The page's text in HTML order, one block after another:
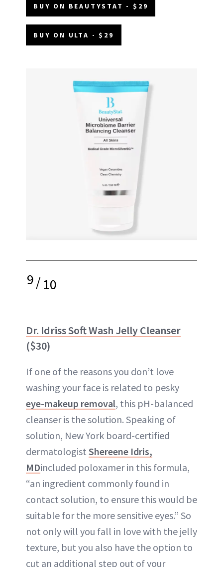
BUY ON BEAUTYSTAT - $29
BUY ON ULTA - $29
9/10
Dr. Idriss Soft Wash Jelly Cleanser
($30)
If one of the reasons you don’t love
washing your face is related to pesky
eye-makeup removal, this pH-balanced
cleanser is the solution. Speaking of
solution, New York board-certified
dermatologist Shereene Idris,
MDincluded poloxamer in this formula,
“an ingredient commonly found in
contact solution, to ensure this would be
suitable for the more sensitive eyes.” So
not only will you fall in love with the jelly
texture, but you also have the option to
cut an additional step out of your